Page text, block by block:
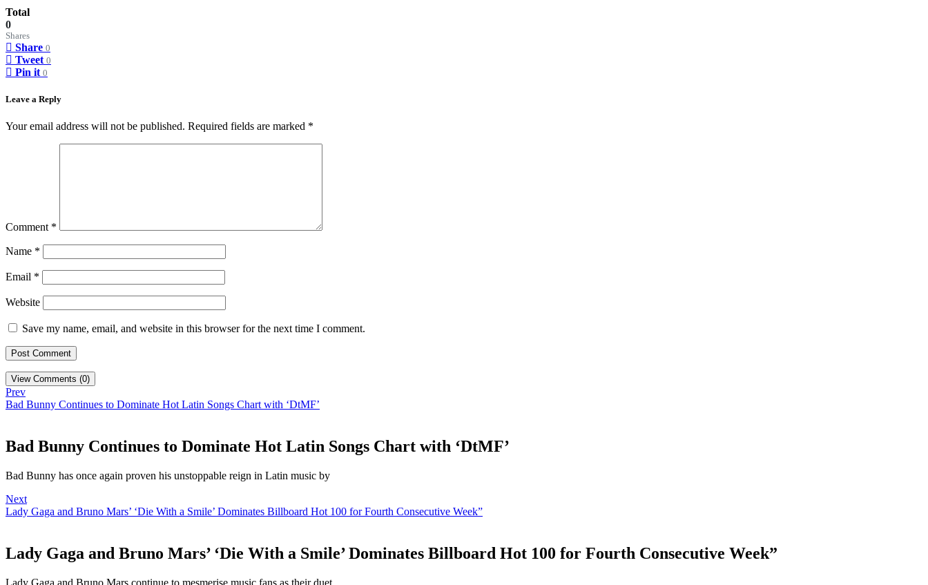
Total
0
Shares
Share 0
Tweet 0
Pin it 0
Leave a Reply
Your email address will not be published. Required fields are marked *
Comment *
Name *
Email *
Website
Save my name, email, and website in this browser for the next time I comment.
View Comments (0)
Prev
Bad Bunny Continues to Dominate Hot Latin Songs Chart with ‘DtMF’
Bad Bunny Continues to Dominate Hot Latin Songs Chart with ‘DtMF’
Bad Bunny has once again proven his unstoppable reign in Latin music by
Next
Lady Gaga and Bruno Mars’ ‘Die With a Smile’ Dominates Billboard Hot 100 for Fourth Consecutive Week”
Lady Gaga and Bruno Mars’ ‘Die With a Smile’ Dominates Billboard Hot 100 for Fourth Consecutive Week”
Lady Gaga and Bruno Mars continue to mesmerise music fans as their duet,